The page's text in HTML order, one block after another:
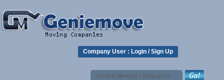
Company User : Login /Sign Up